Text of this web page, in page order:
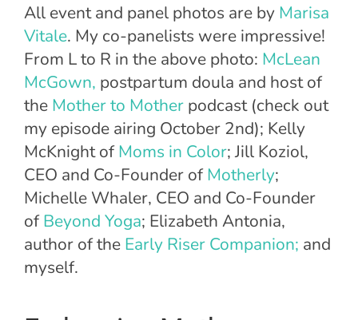
All event and panel photos are by Marisa
Vitale. My co-panelists were impressive!
From L to R in the above photo: McLean
McGown, postpartum doula and host of
the Mother to Mother podcast (check out
my episode airing October 2nd); Kelly
McKnight ofMoms in Color; Jill Koziol,
CEO and Co-Founder ofMotherly;
Michelle Whaler, CEO and Co-Founder
ofBeyond Yoga; Elizabeth Antonia,
author of the Early Riser Companion; and
myself.